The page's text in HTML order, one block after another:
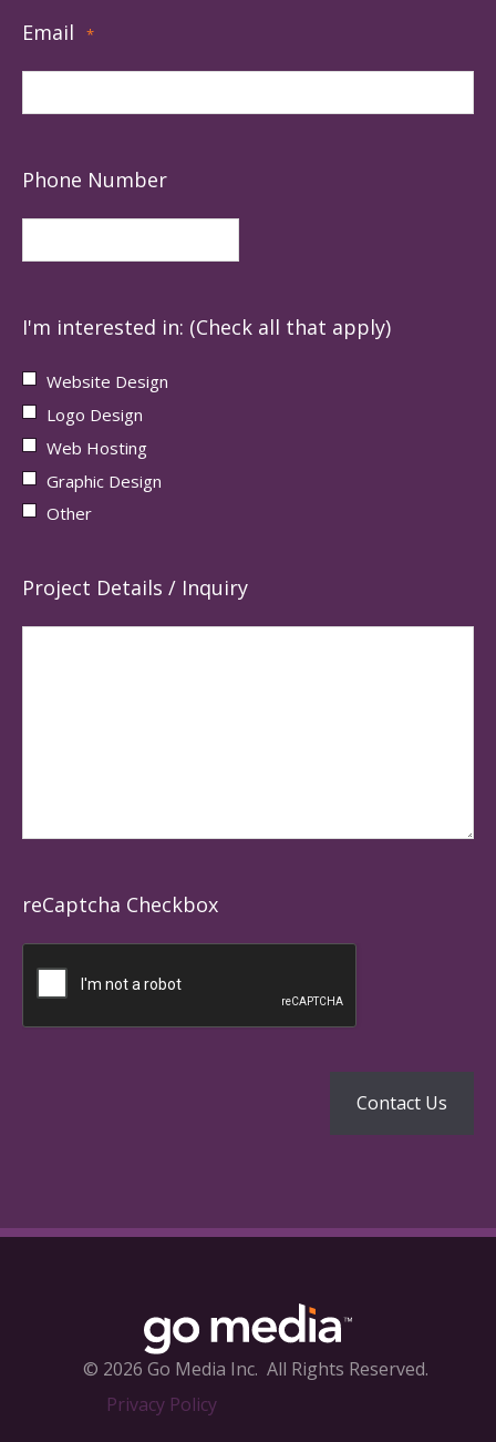
Email *
Phone Number
I'm interested in: (Check all that apply)
Website Design
Logo Design
Web Hosting
Graphic Design
Other
Project Details / Inquiry
reCaptcha Checkbox
© 2026 Go Media Inc. All Rights Reserved.
Privacy Policy